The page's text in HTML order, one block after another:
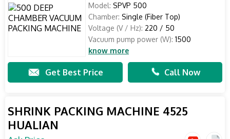
Model: SPVP 500
Chamber: Single (Fiber Top)
Voltage (V / Hz): 220 / 50
Vacuum pump power (W): 1500
know more
Get Best Price Call Now
SHRINK PACKING MACHINE 4525
HUALIAN